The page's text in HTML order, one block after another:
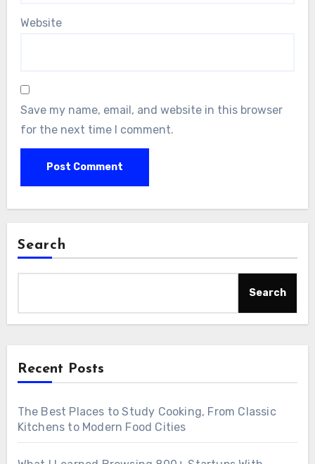
Website
Save my name, email, and website in this browser
for the next time I comment.
Search
Search
Recent Posts
The Best Places to Study Cooking, From Classic
Kitchens to Modern Food Cities